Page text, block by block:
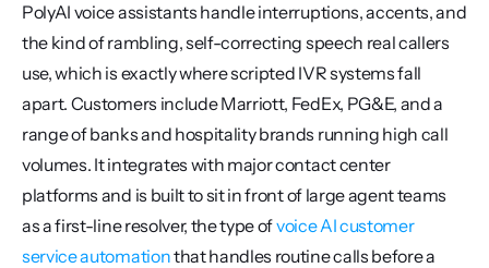
PolyAI voice assistants handle interruptions, accents, and
the kind of rambling, self-correcting speech real callers
use, which is exactly where scripted IVR systems fall
apart. Customers include Marriott, FedEx, PG&E, and a
range of banks and hospitality brands running high call
volumes. It integrates with major contact center
platforms and is built to sit in front of large agent teams
as a first-line resolver, the type of voice AI customer
service automation that handles routine calls before a